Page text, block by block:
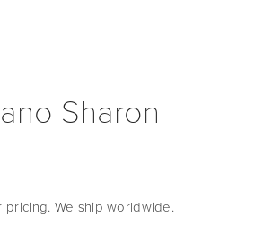
Sharon
pricing. We ship worldwide.